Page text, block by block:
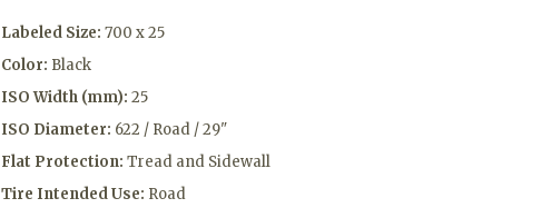
Labeled Size: 700 x 25
Color: Black
ISO Width (mm): 25
ISO Diameter: 622 / Road / 29"
Flat Protection: Tread and Sidewall
Tire Intended Use: Road